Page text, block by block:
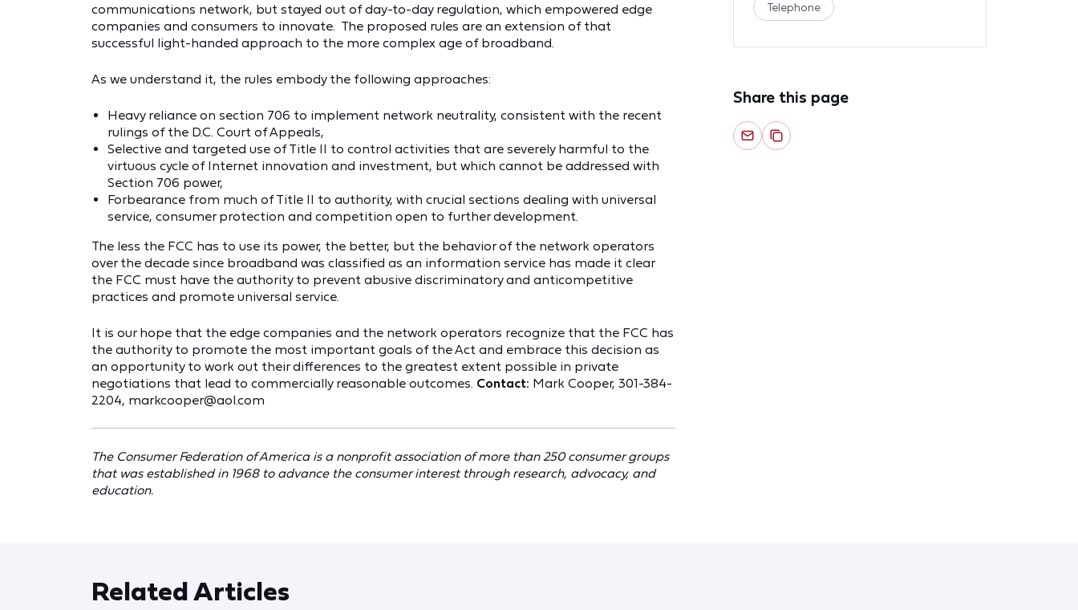
communications network, but stayed out of day-to-day regulation, which empowered edge
companies and consumers to innovate. The proposed rules are an extension of that
successful light-handed approach to the more complex age of broadband.
As we understand it, the rules embody the following approaches:
Heavy reliance on section 706 to implement network neutrality, consistent with the recent
rulings of the D.C. Court of Appeals,
Selective and targeted use of Title II to control activities that are severely harmful to the
virtuous cycle of Internet innovation and investment, but which cannot be addressed with
Section 706 power,
Forbearance from much of Title II to authority, with crucial sections dealing with universal
service, consumer protection and competition open to further development.
The less the FCC has to use its power, the better, but the behavior of the network operators
over the decade since broadband was classified as an information service has made it clear
the FCC must have the authority to prevent abusive discriminatory and anticompetitive
practices and promote universal service.
It is our hope that the edge companies and the network operators recognize that the FCC has
the authority to promote the most important goals of the Act and embrace this decision as
an opportunity to work out their differences to the greatest extent possible in private
negotiations that lead to commercially reasonable outcomes. Contact: Mark Cooper, 301-384-
2204, markcooper@aol.com
The Consumer Federation of America is a nonprofit association of more than 250 consumer groups
that was established in 1968 to advance the consumer interest through research, advocacy, and
education.
Telephone
Share this page
Related Articles